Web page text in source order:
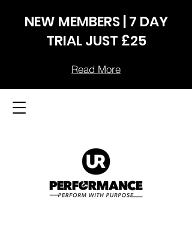
NEW MEMBERS | 7 DAY
TRIAL JUST £25
Read More